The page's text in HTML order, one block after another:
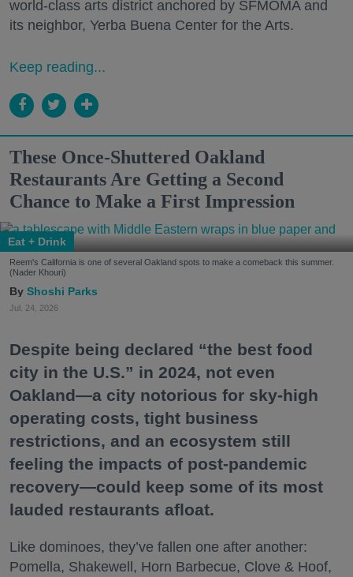
world-class arts district anchored by SFMOMA and
its neighbor, Yerba Buena Center for the Arts.
Keep reading...
These Once-Shuttered Oakland
Restaurants Are Getting a Second
Chance to Make a First Impression
Eat + Drink
Reem's California is one of several Oakland spots to make a comeback this summer.
(Nader Khouri)
Shoshi Parks
Jul. 24, 2026
Despite being declared “the best food
city in the U.S.” in 2024, not even
Oakland—a city notorious for sky-high
operating costs, tight business
restrictions, and an ecosystem still
feeling the impacts of post-pandemic
recovery—could keep some of its most
lauded restaurants afloat.
Like dominoes, they’ve fallen one after another:
Pomella, Shakewell, Horn Barbecue, Clove & Hoof,